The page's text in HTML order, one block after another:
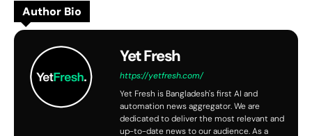
Author Bio
Yet Fresh
https://yetfresh.com/
Yet Fresh is Bangladesh's first AI and
automation news aggregator. We are
dedicated to deliver the most relevant and
up-to-date news to our audience. As a